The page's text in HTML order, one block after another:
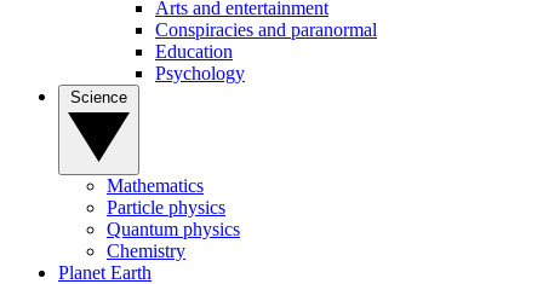
Arts and entertainment
Conspiracies and paranormal
Education
Psychology
Mathematics
Particle physics
Quantum physics
Chemistry
Planet Earth